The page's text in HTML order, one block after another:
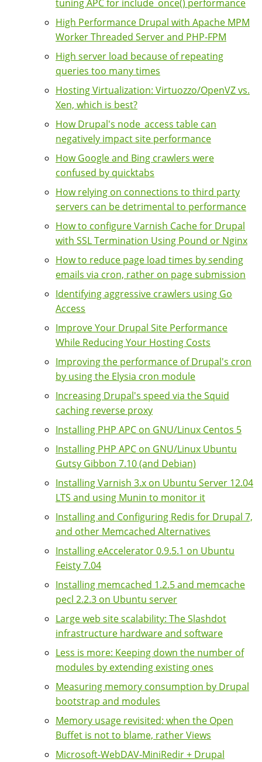
tuning APC for include_once() performance
High Performance Drupal with Apache MPM
Worker Threaded Server and PHP-FPM
High server load because of repeating
queries too many times
Hosting Virtualization: Virtuozzo/OpenVZ vs.
Xen, which is best?
How Drupal's node_access table can
negatively impact site performance
How Google and Bing crawlers were
confused by quicktabs
How relying on connections to third party
servers can be detrimental to performance
How to configure Varnish Cache for Drupal
with SSL Termination Using Pound or Nginx
How to reduce page load times by sending
emails via cron, rather on page submission
Identifying aggressive crawlers using Go
Access
Improve Your Drupal Site Performance
While Reducing Your Hosting Costs
Improving the performance of Drupal's cron
by using the Elysia cron module
Increasing Drupal's speed via the Squid
caching reverse proxy
Installing PHP APC on GNU/Linux Centos 5
Installing PHP APC on GNU/Linux Ubuntu
Gutsy Gibbon 7.10 (and Debian)
Installing Varnish 3.x on Ubuntu Server 12.04
LTS and using Munin to monitor it
Installing and Configuring Redis for Drupal 7,
and other Memcached Alternatives
Installing eAccelerator 0.9.5.1 on Ubuntu
Feisty 7.04
Installing memcached 1.2.5 and memcache
pecl 2.2.3 on Ubuntu server
Large web site scalability: The Slashdot
infrastructure hardware and software
Less is more: Keeping down the number of
modules by extending existing ones
Measuring memory consumption by Drupal
bootstrap and modules
Memory usage revisited: when the Open
Buffet is not to blame, rather Views
Microsoft-WebDAV-MiniRedir + Drupal